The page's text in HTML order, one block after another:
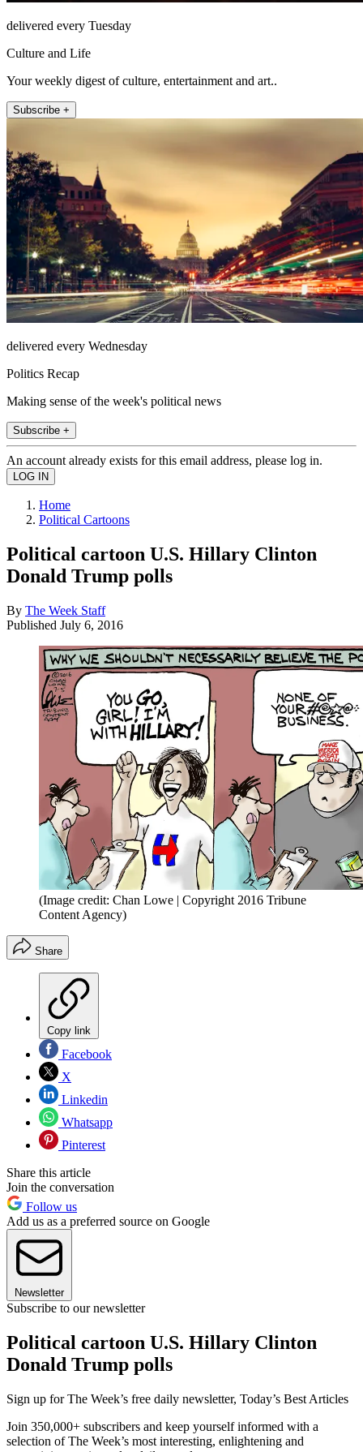
delivered every Tuesday
Culture and Life
Your weekly digest of culture, entertainment and art..
Subscribe +
delivered every Wednesday
Politics Recap
Making sense of the week's political news
Subscribe +
An account already exists for this email address, please log in.
Home
Political Cartoons
Political cartoon U.S. Hillary Clinton
Donald Trump polls
By The Week Staff
Published July 6, 2016
(Image credit: Chan Lowe | Copyright 2016 Tribune
Content Agency)
Share
Copy link
Facebook
X
Linkedin
Whatsapp
Pinterest
Share this article
Join the conversation
Follow us
Add us as a preferred source on Google
Newsletter
Subscribe to our newsletter
Political cartoon U.S. Hillary Clinton
Donald Trump polls
Sign up for The Week’s free daily newsletter, Today’s Best Articles
Join 350,000+ subscribers and keep yourself informed with a
selection of The Week’s most interesting, enlightening and